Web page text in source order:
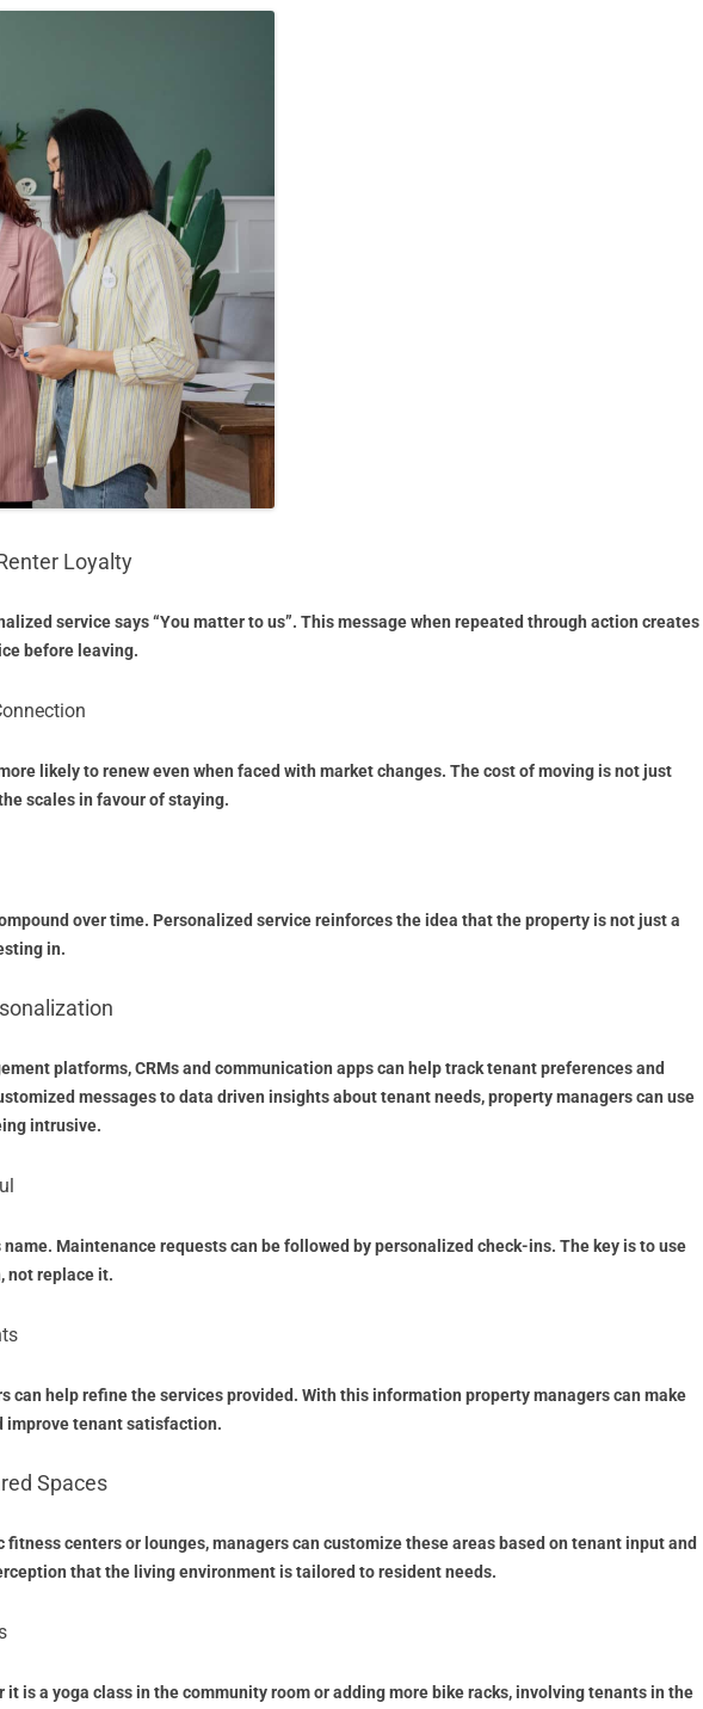
Loyalty
service says “You matter to us”. This message when repeated through action creates
before leaving.
likely to renew even when faced with market changes. The cost of moving is not just
scales in favour of staying.
over time. Personalized service reinforces the idea that the property is not just a
in.
platforms, CRMs and communication apps can help track tenant preferences and
messages to data driven insights about tenant needs, property managers can use
intrusive.
Maintenance requests can be followed by personalized check-ins. The key is to use
not replace it.
help refine the services provided. With this information property managers can make
improve tenant satisfaction.
Spaces
centers or lounges, managers can customize these areas based on tenant input and
that the living environment is tailored to resident needs.
is a yoga class in the community room or adding more bike racks, involving tenants in the